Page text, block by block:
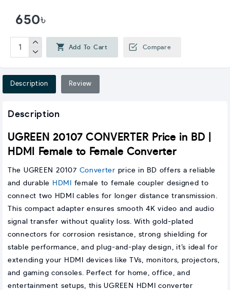
650৳
Add To Cart Compare
Description Review
Description
UGREEN 20107 CONVERTER Price in BD |
HDMI Female to Female Converter
The UGREEN 20107 Converter price in BD offers a reliable
and durable
HDMI
female to female coupler designed to
connect two HDMI cables for longer distance transmission.
This compact adapter ensures smooth 4K video and audio
signal transfer without quality loss. With gold-plated
connectors for corrosion resistance, strong shielding for
stable performance, and plug-and-play design, it’s ideal for
extending your HDMI devices like TVs, monitors, projectors,
and gaming consoles. Perfect for home, office, and
entertainment setups, this UGREEN HDMI converter